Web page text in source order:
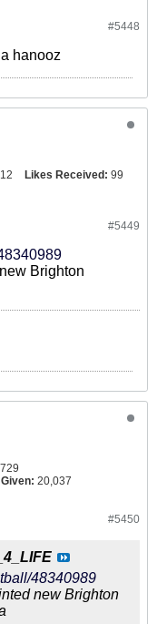
#5448
hanooz
Likes Received: 99
#5449
Brighton
20,037
#5450
48340989
new Brighton